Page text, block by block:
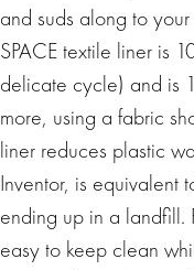
and suds along to
SPACE textile liner is
delicate cycle) and is
more, using a fabric
liner reduces plastic
Inventor, is equivalent
ending up in a landfill.
easy to keep clean